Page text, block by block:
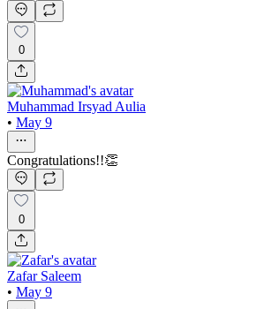
0
Muhammad Irsyad Aulia
• May 9
Congratulations!!👏
0
Zafar Saleem
• May 9